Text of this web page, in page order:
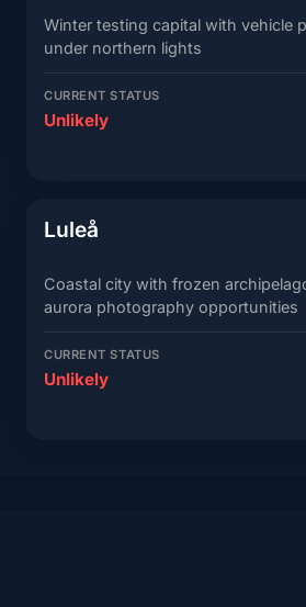
Winter testing capital with vehicle
under northern lights
CURRENT STATUS
Unlikely
Luleå
Coastal city with frozen
aurora photography opportunities
CURRENT STATUS
Unlikely